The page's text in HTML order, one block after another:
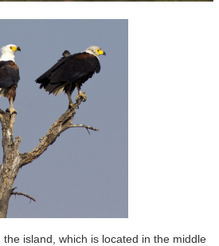
island, which is located in the middle